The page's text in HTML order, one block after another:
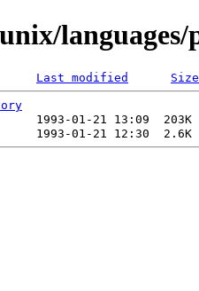
languages/
Last modified Size